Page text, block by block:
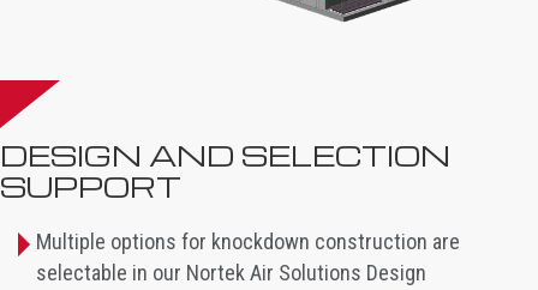
DESIGN AND SELECTION
SUPPORT
Multiple options for knockdown construction are
selectable in our Nortek Air Solutions Design